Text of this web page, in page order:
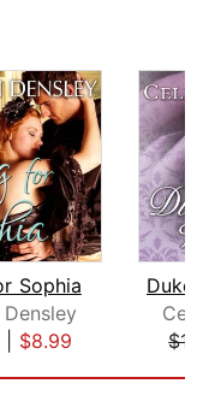
Sophia
$8.99
Duke